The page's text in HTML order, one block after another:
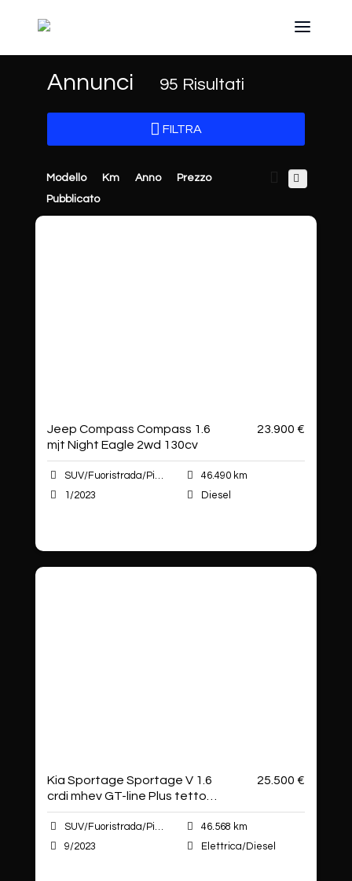
Annunci 95 Risultati
FILTRA
Modello Km Anno
Prezzo
Pubblicato
Jeep Compass Compass 1.6
mjt Night Eagle 2wd 130cv
23.900 €
SUV/Fuoristrada/Pick-up
46.490 km
1/2023
Diesel
Kia Sportage Sportage V 1.6
crdi mhev GT-line Plus tetto
apribi
25.500 €
46.568 km
9/2023
Elettrica/Diesel